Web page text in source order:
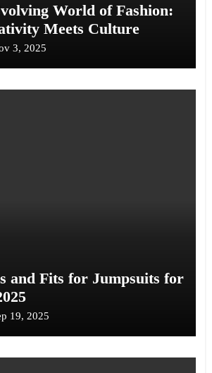
World of Fashion:
Meets Culture
3, 2025
and Fits for Jumpsuits for
19, 2025